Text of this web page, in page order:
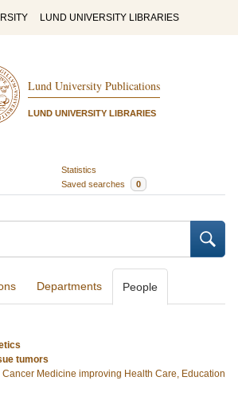
LUND UNIVERSITY LIBRARIES
Lund University Publications
LUND UNIVERSITY LIBRARIES
Statistics
Saved searches 0
Departments People
tumors
Medicine improving Health Care, Education